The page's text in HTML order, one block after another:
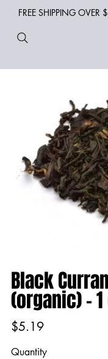
FREE SHIPPING
Black
(organic) -
Price
$5.19
Quantity